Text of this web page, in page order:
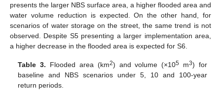
presents the larger NBS surface area, a higher flooded area and
water volume reduction is expected. On the other hand, for
scenarios of water storage on the street, the same trend is not
observed. Despite S5 presenting a larger implementation area,
a higher decrease in the flooded area is expected for S6.
Table 3. Flooded area (km2) and volume (×105 m3) for
baseline and NBS scenarios under 5, 10 and 100-year
return periods.